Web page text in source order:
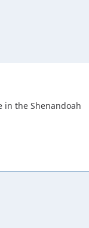
the Shenandoah